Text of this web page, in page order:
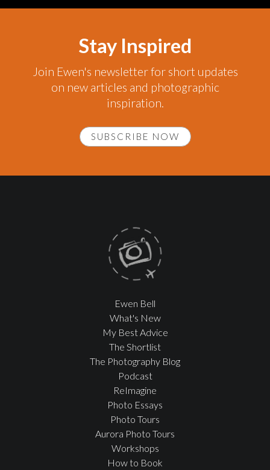
Stay Inspired
Join Ewen's newsletter for short updates
on new articles and photographic
inspiration.
SUBSCRIBE NOW
Ewen Bell
What's New
My Best Advice
The Shortlist
The Photography Blog
Podcast
ReImagine
Photo Essays
Photo Tours
Aurora Photo Tours
Workshops
How to Book